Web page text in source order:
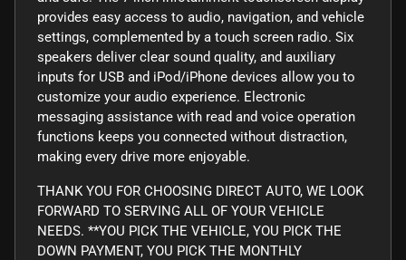
provides easy access to audio, navigation, and vehicle
settings, complemented by a touch screen radio. Six
speakers deliver clear sound quality, and auxiliary
inputs for USB and iPod/iPhone devices allow you to
customize your audio experience. Electronic
messaging assistance with read and voice operation
functions keeps you connected without distraction,
making every drive more enjoyable.
THANK YOU FOR CHOOSING DIRECT AUTO, WE LOOK
FORWARD TO SERVING ALL OF YOUR VEHICLE
NEEDS. **YOU PICK THE VEHICLE, YOU PICK THE
DOWN PAYMENT, YOU PICK THE MONTHLY